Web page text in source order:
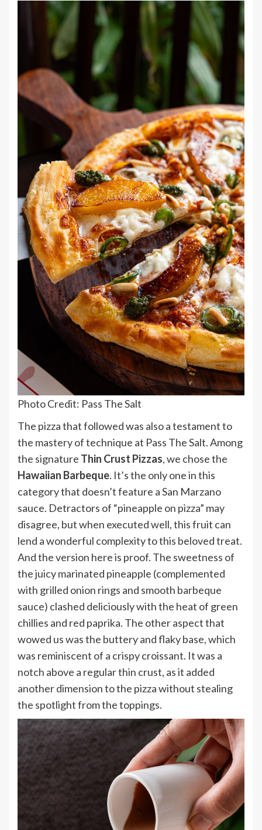
Photo Credit: Pass The Salt
The pizza that followed was also a testament to
the mastery of technique at Pass The Salt. Among
the signature Thin Crust Pizzas, we chose the
Hawaiian Barbeque. It’s the only one in this
category that doesn’t feature a San Marzano
sauce. Detractors of “pineapple on pizza” may
disagree, but when executed well, this fruit can
lend a wonderful complexity to this beloved treat.
And the version here is proof. The sweetness of
the juicy marinated pineapple (complemented
with grilled onion rings and smooth barbeque
sauce) clashed deliciously with the heat of green
chillies and red paprika. The other aspect that
wowed us was the buttery and flaky base, which
was reminiscent of a crispy croissant. It was a
notch above a regular thin crust, as it added
another dimension to the pizza without stealing
the spotlight from the toppings.